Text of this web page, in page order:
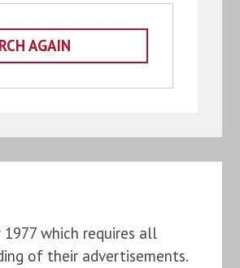
AGAIN
which requires all
of their advertisements.